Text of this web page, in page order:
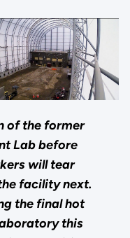
of the former
Lab before
will tear
facility next.
the final hot
this